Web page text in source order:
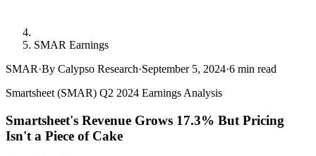
SMAR Earnings
SMAR·By Calypso Research·September 5, 2024·6 min read
Smartsheet (SMAR) Q2 2024 Earnings Analysis
Smartsheet's Revenue Grows 17.3% But Pricing
Isn't a Piece of Cake